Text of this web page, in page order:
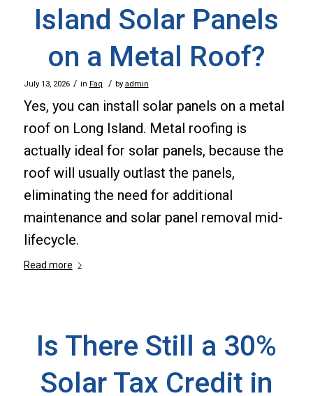
Island Solar Panels
on a Metal Roof?
July 13, 2026 / in Faq / by admin
Yes, you can install solar panels on a metal
roof on Long Island. Metal roofing is
actually ideal for solar panels, because the
roof will usually outlast the panels,
eliminating the need for additional
maintenance and solar panel removal mid-
lifecycle.
Read more
Is There Still a 30%
Solar Tax Credit in